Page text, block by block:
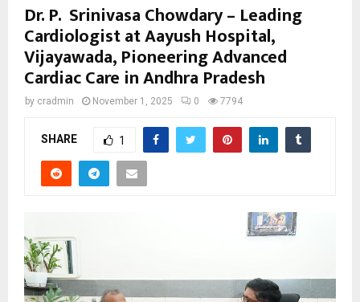
Dr. P. Srinivasa Chowdary – Leading
Cardiologist at Aayush Hospital,
Vijayawada, Pioneering Advanced
Cardiac Care in Andhra Pradesh
by cradmin November 1, 2025 0 7794
SHARE 1